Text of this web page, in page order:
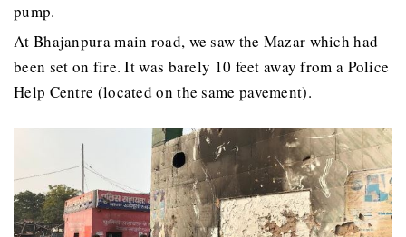
pump.
At Bhajanpura main road, we saw the Mazar which had
been set on fire. It was barely 10 feet away from a Police
Help Centre (located on the same pavement).